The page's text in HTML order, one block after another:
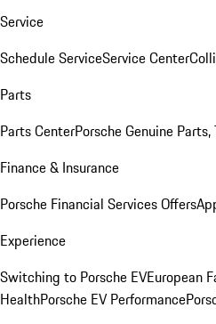
Service
Schedule ServiceService Center
Parts
Parts CenterPorsche Genuine Parts,
Finance & Insurance
Porsche Financial Services Offers
Experience
Switching to Porsche EVEuropean
HealthPorsche EV Performance